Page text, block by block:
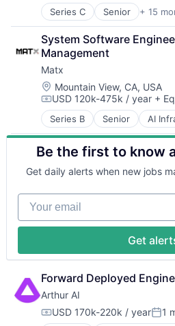
Human Capital Services
Human Resources
Human Resources Hr
Payroll
Personal Finance
SaaS
Small Business
Software
Technology
Workforce Management
Security
Software
Transportation
Series C Senior + 15
Application Software
Automation
Banking
Business/Productivity
Finance
Financial Services
Financial Software
Fintech
Insurtech
Lending and Investments
Monitoring
Other Commercial Banks
Platform
Technology
System Software
Management
Matx
Location:
Mountain View, CA, USA
Compensation:
USD 120k-475k / year +
Series B Senior AI
Artificial Intelligence (AI)
Computers, Parts and
Data & Analytics
Hardware
Manufacturing
Other Hardware
Science and Engineering
Semiconductors
Be the first to know
Get daily alerts when new jobs
Your email
Get
Forward Deployed
Arthur AI
Compensation:
USD 170k-220k / year 1